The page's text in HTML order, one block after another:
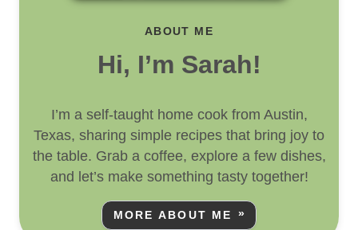
ABOUT ME
Hi, I’m Sarah!
I’m a self-taught home cook from Austin,
Texas, sharing simple recipes that bring joy to
the table. Grab a coffee, explore a few dishes,
and let’s make something tasty together!
MORE ABOUT ME